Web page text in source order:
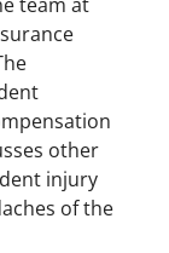
other
injury
of the